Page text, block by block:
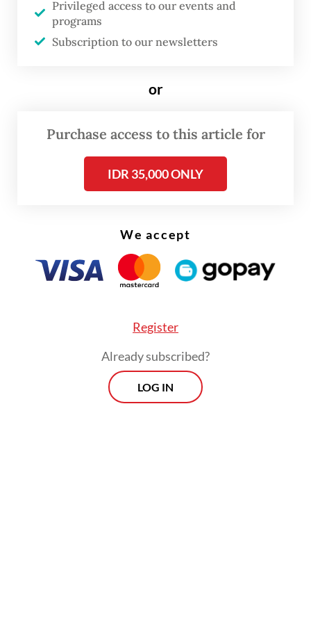
by gathering additional evidence and
encouraging other victims to come forward.
identities will be protected,” he said.
Privileged access to our events and
programs
Subscription to our newsletters
or
Purchase access to this article for
IDR 35,000 ONLY
We accept
Register
Already subscribed?
LOG IN